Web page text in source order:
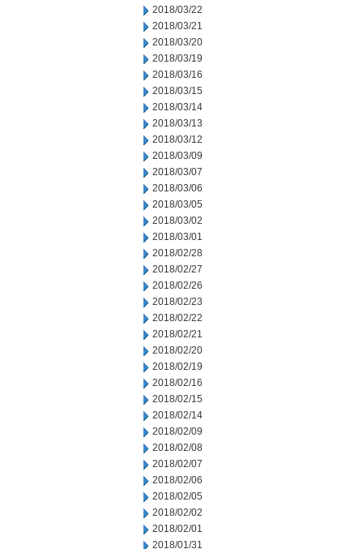
2018/03/22
2018/03/21
2018/03/20
2018/03/19
2018/03/16
2018/03/15
2018/03/14
2018/03/13
2018/03/12
2018/03/09
2018/03/07
2018/03/06
2018/03/05
2018/03/02
2018/03/01
2018/02/28
2018/02/27
2018/02/26
2018/02/23
2018/02/22
2018/02/21
2018/02/20
2018/02/19
2018/02/16
2018/02/15
2018/02/14
2018/02/09
2018/02/08
2018/02/07
2018/02/06
2018/02/05
2018/02/02
2018/02/01
2018/01/31